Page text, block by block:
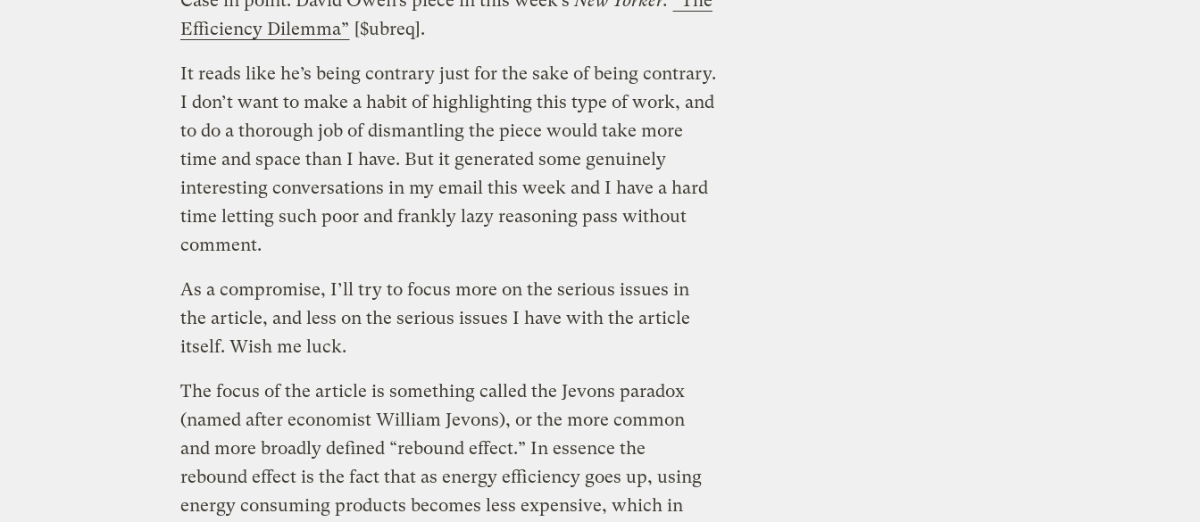
Efficiency Dilemma” [$ubreq].
It reads like he’s being contrary just for the sake of being contrary.
I don’t want to make a habit of highlighting this type of work, and
to do a thorough job of dismantling the piece would take more
time and space than I have. But it generated some genuinely
interesting conversations in my email this week and I have a hard
time letting such poor and frankly lazy reasoning pass without
comment.
As a compromise, I’ll try to focus more on the serious issues in
the article, and less on the serious issues I have with the article
itself. Wish me luck.
The focus of the article is something called the Jevons paradox
(named after economist William Jevons), or the more common
and more broadly defined “rebound effect.” In essence the
rebound effect is the fact that as energy efficiency goes up, using
energy consuming products becomes less expensive, which in